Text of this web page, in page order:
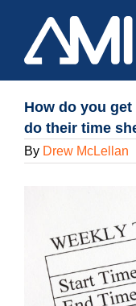
content
How do you
do their time
By Drew McLellan